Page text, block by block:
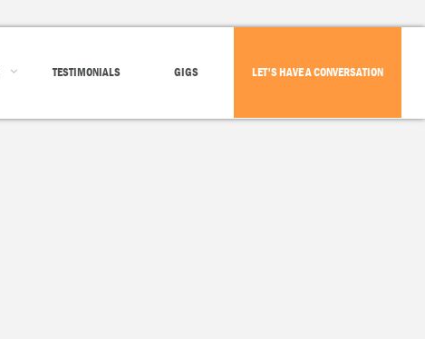
TESTIMONIALS GIGS LET'S HAVE A CONVERSATION